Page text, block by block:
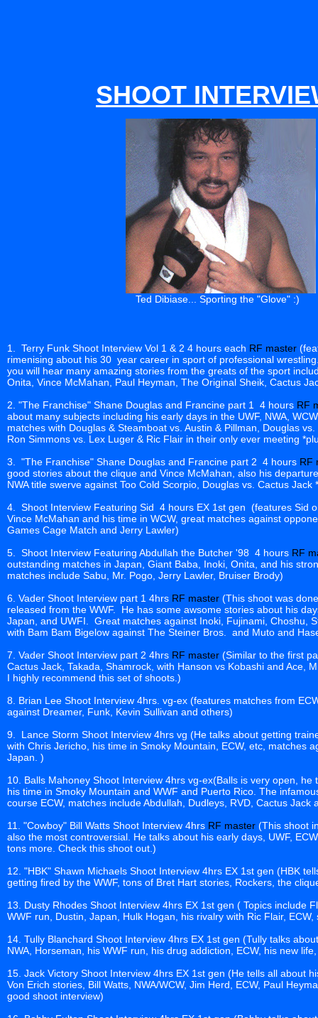
SHOOT
Ted Dibiase... Sporting the "Glove" :)
1. Terry Funk Shoot Interview Vol 1 & 2 4 hours each RF master
rimenising about his 30 year career in sport of professional
you will hear many amazing stories from the greats of the sport
Onita, Vince McMahan, Paul Heyman, The Original Sheik, Cactus
2. "The Franchise" Shane Douglas and Francine part 1 4 hours RF
about many subjects including his early days in the UWF, NWA,
matches with Douglas & Steamboat vs. Austin & Pillman, Douglas
Ron Simmons vs. Lex Luger & Ric Flair in their only ever meeting
3. "The Franchise" Shane Douglas and Francine part 2 4 hours RF
good stories about the clique and Vince McMahan, also his
NWA title swerve against Too Cold Scorpio, Douglas vs. Cactus
4. Shoot Interview Featuring Sid 4 hours EX 1st gen (features Sid
Vince McMahan and his time in WCW, great matches against
Games Cage Match and Jerry Lawler)
5. Shoot Interview Featuring Abdullah the Butcher '98 4 hours RF
outstanding matches in Japan, Giant Baba, Inoki, Onita, and his
matches include Sabu, Mr. Pogo, Jerry Lawler, Bruiser Brody)
6. Vader Shoot Interview part 1 4hrs RF master (This shoot was
released from the WWF. He has some awsome stories about his
Japan, and UWFI. Great matches against Inoki, Fujinami, Choshu,
with Bam Bam Bigelow against The Steiner Bros. and Muto and
7. Vader Shoot Interview part 2 4hrs RF master (Similar to the first
Cactus Jack, Takada, Shamrock, with Hanson vs Kobashi and Ace,
I highly recommend this set of shoots.)
8. Brian Lee Shoot Interview 4hrs. vg-ex (features matches from
against Dreamer, Funk, Kevin Sullivan and others)
9. Lance Storm Shoot Interview 4hrs vg (He talks about getting
with Chris Jericho, his time in Smoky Mountain, ECW, etc, matches
Japan. )
10. Balls Mahoney Shoot Interview 4hrs vg-ex(Balls is very open,
his time in Smoky Mountain and WWF and Puerto Rico. The
course ECW, matches include Abdullah, Dudleys, RVD, Cactus Jack
11. "Cowboy" Bill Watts Shoot Interview 4hrs RF master (This shoot
also the most controversial. He talks about his early days, UWF,
tons more. Check this shoot out.)
12. "HBK" Shawn Michaels Shoot Interview 4hrs EX 1st gen (HBK
getting fired by the WWF, tons of Bret Hart stories, Rockers, the
13. Dusty Rhodes Shoot Interview 4hrs EX 1st gen ( Topics include
WWF run, Dustin, Japan, Hulk Hogan, his rivalry with Ric Flair,
14. Tully Blanchard Shoot Interview 4hrs EX 1st gen (Tully talks
NWA, Horseman, his WWF run, his drug addiction, ECW, his new
15. Jack Victory Shoot Interview 4hrs EX 1st gen (He tells all about
Von Erich stories, Bill Watts, NWA/WCW, Jim Herd, ECW, Paul
good shoot interview)